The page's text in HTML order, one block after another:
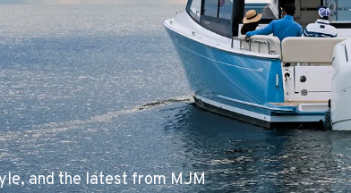
and the latest from MJM